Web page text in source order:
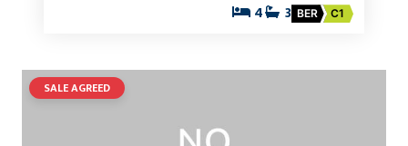
4 3 BER C1
SALE AGREED